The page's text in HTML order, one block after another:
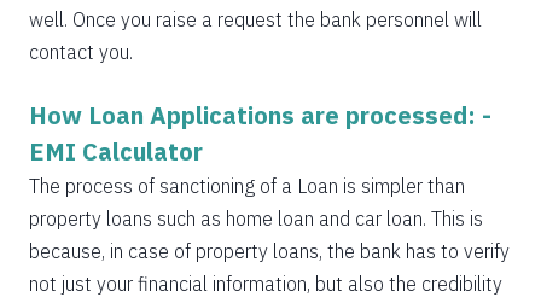
well. Once you raise a request the bank personnel will
contact you.
How Loan Applications are processed: -
EMI Calculator
The process of sanctioning of a Loan is simpler than
property loans such as home loan and car loan. This is
because, in case of property loans, the bank has to verify
not just your financial information, but also the credibility